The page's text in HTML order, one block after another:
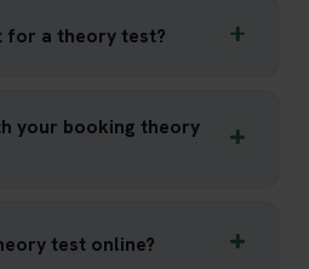
for a theory test?
your booking theory
test online?